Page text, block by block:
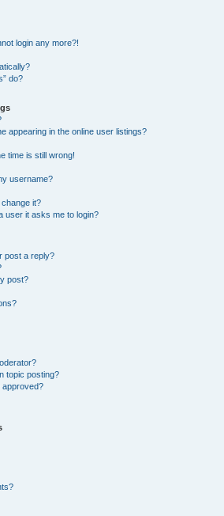
login any more?!
do?
appearing in the online user listings?
time is still wrong!
username?
it?
user it asks me to login?
post a reply?
post?
topic posting?
approved?